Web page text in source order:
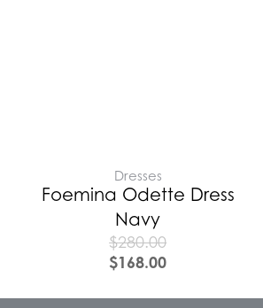
Dresses
Foemina Odette Dress
Navy
$280.00
$168.00